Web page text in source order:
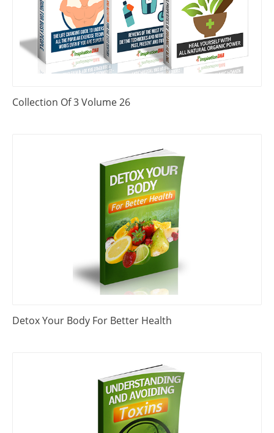
Collection Of 3 Volume 26
Detox Your Body For Better Health